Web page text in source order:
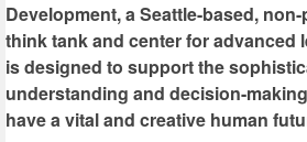
Development, a Seattle-based,
think tank and center for advanced
is designed to support the
understanding and decision-
have a vital and creative human